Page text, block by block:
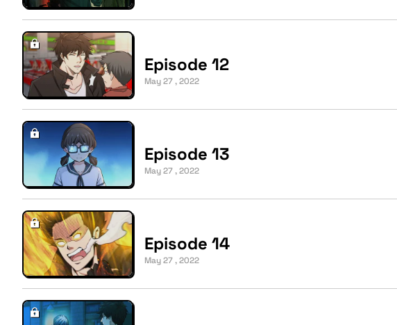
Episode 12
May 27 , 2022
Episode 13
May 27 , 2022
Episode 14
May 27 , 2022